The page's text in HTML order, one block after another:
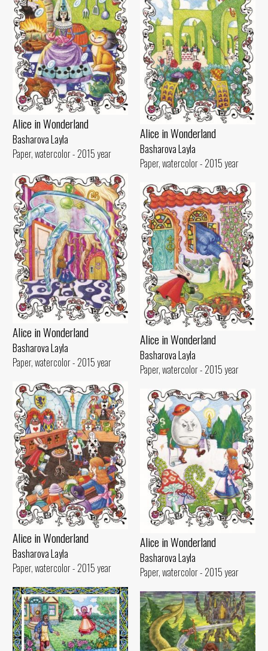
Alice in Wonderland
Basharova Layla
Paper, watercolor - 2015 year
Alice in Wonderland
Basharova Layla
Paper, watercolor - 2015 year
Alice in Wonderland
Basharova Layla
Paper, watercolor - 2015 year
Alice in Wonderland
Basharova Layla
Paper, watercolor - 2015 year
Alice in Wonderland
Basharova Layla
Paper, watercolor - 2015 year
Alice in Wonderland
Basharova Layla
Paper, watercolor - 2015 year